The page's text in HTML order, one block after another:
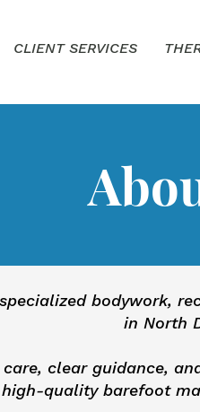
CLIENT SERVICES
bodywork,
in North
clear guidance,
quality barefoot